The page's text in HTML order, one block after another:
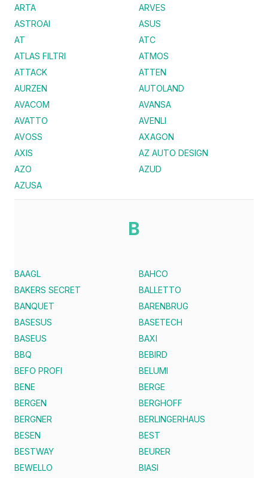
ARTA
ARVES
ASTROAI
ASUS
AT
ATC
ATLAS FILTRI
ATMOS
ATTACK
ATTEN
AURZEN
AUTOLAND
AVACOM
AVANSA
AVATTO
AVENLI
AVOSS
AXAGON
AXIS
AZ AUTO DESIGN
AZO
AZUD
AZUSA
B
BAAGL
BAHCO
BAKERS SECRET
BALLETTO
BANQUET
BARENBRUG
BASESUS
BASETECH
BASEUS
BAXI
BBQ
BEBIRD
BEFO PROFI
BELUMI
BENE
BERGE
BERGEN
BERGHOFF
BERGNER
BERLINGERHAUS
BESEN
BEST
BESTWAY
BEURER
BEWELLO
BIASI